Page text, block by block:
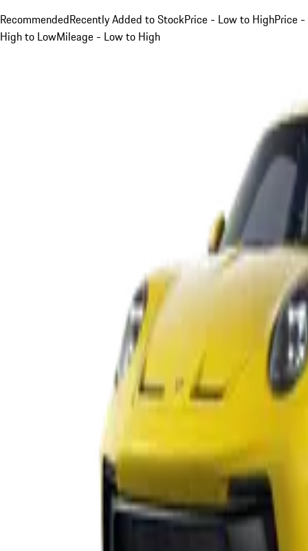
RecommendedRecently Added to StockPrice - Low to HighPrice -
High to LowMileage - Low to High